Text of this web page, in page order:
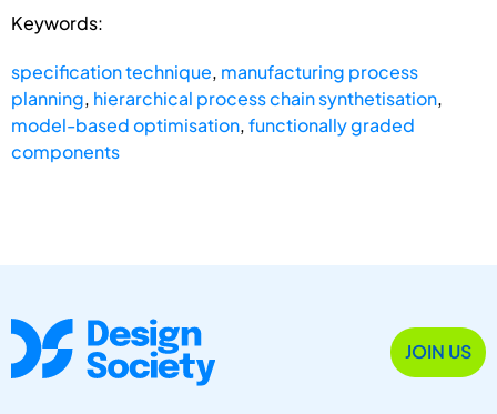
Keywords:
specification technique, manufacturing process
planning, hierarchical process chain synthetisation,
model-based optimisation,functionally graded
components
JOIN US